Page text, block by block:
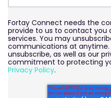
Fortay Connect needs the
provide to us to contact you
services. You may
communications at
unsubscribe, as well as our
commitment to protecting
Privacy Policy.